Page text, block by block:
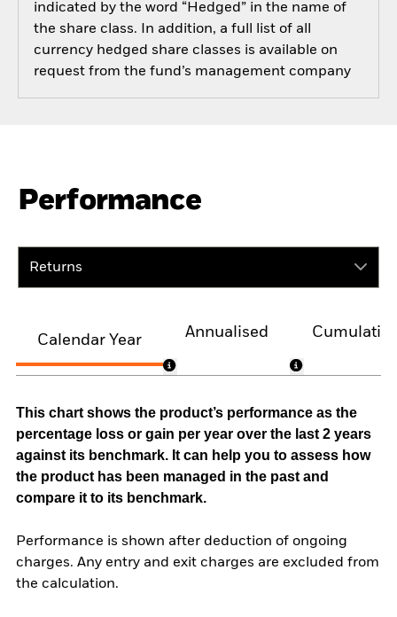
indicated by the word “Hedged” in the name of
the share class. In addition, a full list of all
currency hedged share classes is available on
request from the fund’s management company
Performance
Returns
Calendar Year
Annualised
This chart shows the product’s performance as the
percentage loss or gain per year over the last 2 years
against its benchmark. It can help you to assess how
the product has been managed in the past and
compare it to its benchmark.
Performance is shown after deduction of ongoing
charges. Any entry and exit charges are excluded from
the calculation.